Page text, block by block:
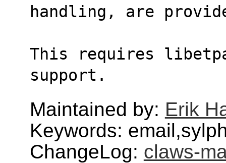
handling, are
This requires
support.
Maintained by: Erik
Keywords:
ChangeLog: claws-